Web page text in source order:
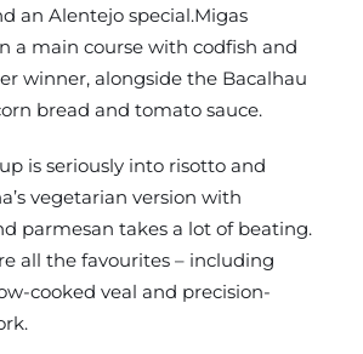
an Alentejo special.Migas
a main course with codfish and
winner, alongside the Bacalhau
bread and tomato sauce.
is seriously into risotto and
vegetarian version with
parmesan takes a lot of beating.
all the favourites – including
cooked veal and precision-